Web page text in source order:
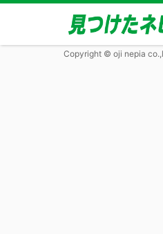
Copyright © oji nepia